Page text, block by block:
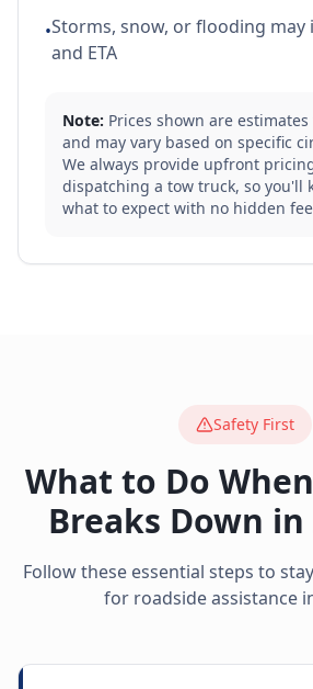
•Storms, snow, or flooding may
and ETA
Note: Prices shown are
and may vary based on specific
We always provide upfront
dispatching a tow truck, so you'll
what to expect with no hidden
Safety First
What to Do
Breaks Down in
Follow these essential steps to
for roadside assistance